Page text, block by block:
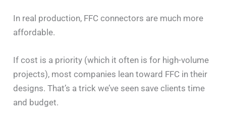
In real production, FFC connectors are much more
affordable.
If cost is a priority (which it often is for high-volume
projects), most companies lean toward FFC in their
designs. That’s a trick we’ve seen save clients time
and budget.